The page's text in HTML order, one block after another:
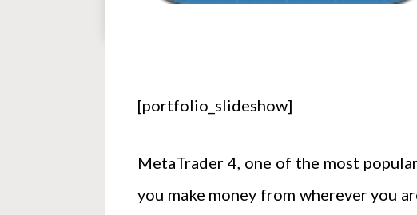
[portfolio_slideshow]
MetaTrader 4, one of the most
you make money from wherever you